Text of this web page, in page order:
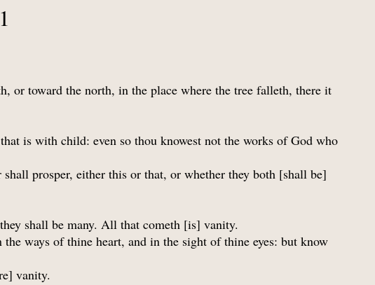
or toward the north, in the place where the tree falleth, there it
is with child: even so thou knowest not the works of God who
prosper, either this or that, or whether they both [shall be]
shall be many. All that cometh [is] vanity.
ways of thine heart, and in the sight of thine eyes: but know
vanity.